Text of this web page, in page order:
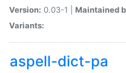
Version: 0.03-1 | Maintained
Variants:
aspell-dict-pa